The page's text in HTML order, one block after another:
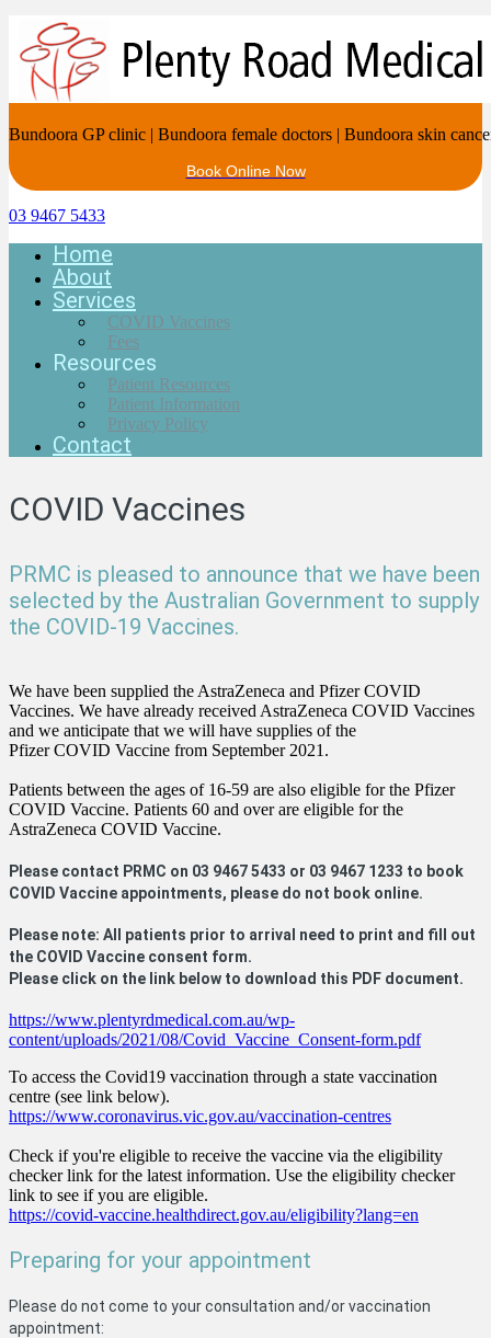
Bundoora GP clinic | Bundoora female doctors | Bundoora skin
Book Online Now
03 9467 5433
Home
About
Services
COVID Vaccines
Fees
Resources
Patient Resources
Patient Information
Privacy Policy
Contact
COVID Vaccines
PRMC is pleased to announce that we have been
selected by the Australian Government to supply
the COVID-19 Vaccines.
We have been supplied the AstraZeneca and Pfizer COVID
Vaccines. We have already received AstraZeneca COVID Vaccines
and we anticipate that we will have supplies of the
Pfizer COVID Vaccine from September 2021.
Patients between the ages of 16-59 are also eligible for the Pfizer
COVID Vaccine. Patients 60 and over are eligible for the
AstraZeneca COVID Vaccine.
Please contact PRMC on 03 9467 5433 or 03 9467 1233 to book
COVID Vaccine appointments, please do not book online.
Please note: All patients prior to arrival need to print and fill out
the COVID Vaccine consent form.
Please click on the link below to download this PDF document.
https://www.plentyrdmedical.com.au/wp-
content/uploads/2021/08/Covid_Vaccine_Consent-form.pdf
To access the Covid19 vaccination through a state vaccination
centre (see link below).
https://www.coronavirus.vic.gov.au/vaccination-centres
Check if you're eligible to receive the vaccine via the eligibility
checker link for the latest information. Use the eligibility checker
link to see if you are eligible.
https://covid-vaccine.healthdirect.gov.au/eligibility?lang=en
Preparing for your appointment
Please do not come to your consultation and/or vaccination
appointment: